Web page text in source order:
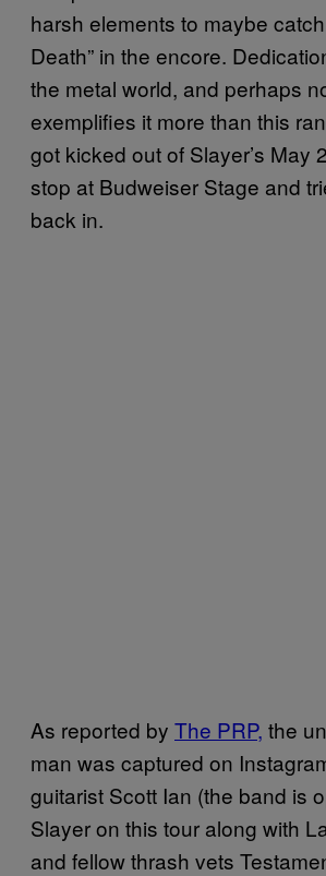
harsh elements to maybe
Death” in the encore.
the metal world, and perhaps
exemplifies it more than this
got kicked out of Slayer’s May
stop at Budweiser Stage and
back in.
As reported by The PRP, the
man was captured on
guitarist Scott Ian (the band is
Slayer on this tour along with
and fellow thrash vets